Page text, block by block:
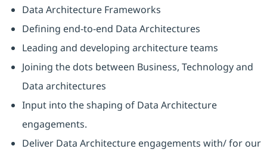
Data Architecture Frameworks
Defining end-to-end Data Architectures
Leading and developing architecture teams
Joining the dots between Business, Technology and
Data architectures
Input into the shaping of Data Architecture
engagements.
Deliver Data Architecture engagements with/ for our